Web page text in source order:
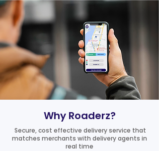
Why Roaderz?
Secure, cost effective delivery service that
matches merchants with delivery agents in
real time